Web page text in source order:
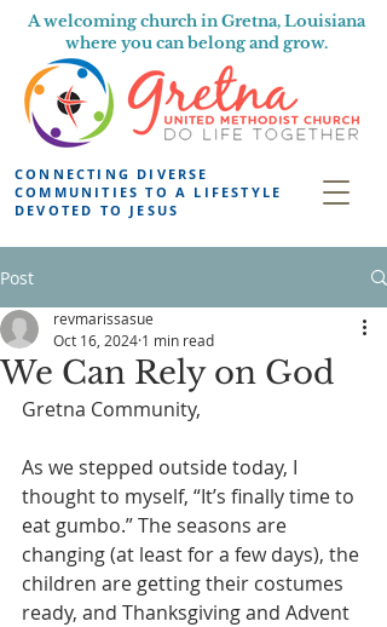
A welcoming church in Gretna, Louisiana
where you can belong and grow.
CONNECTING DIVERSE
COMMUNITIES TO A LIFESTYLE
DEVOTED TO JESUS
Post
We Can Rely on God
revmarissasue
Oct 16, 2024 1 min read
Gretna Community,
As we stepped outside today, I
thought to myself, “It’s finally time to
eat gumbo.” The seasons are
changing (at least for a few days), the
children are getting their costumes
ready, and Thanksgiving and Advent